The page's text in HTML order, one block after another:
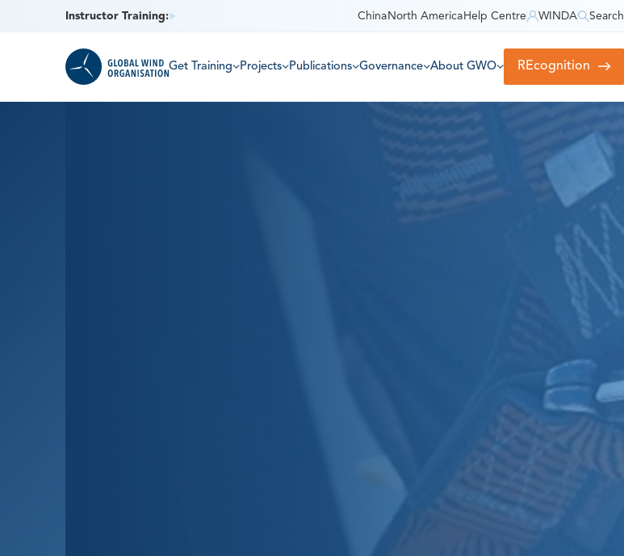
Instructor Training: China North America Help Centre WINDA Search
Get Training Projects Publications Governance About GWO REcognition